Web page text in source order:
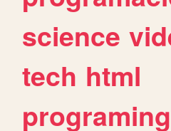
science
tech html
programing